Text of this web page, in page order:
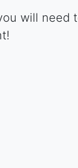
will